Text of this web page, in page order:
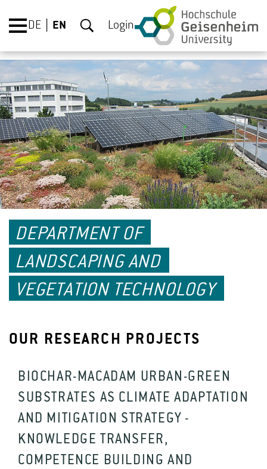
DE EN Login
DEPARTMENT OF
LANDSCAPING AND
VEGETATION TECHNOLOGY
OUR RESEARCH PROJECTS
BIOCHAR-MACADAM URBAN-GREEN
SUBSTRATES AS CLIMATE ADAPTATION
AND MITIGATION STRATEGY -
KNOWLEDGE TRANSFER,
COMPETENCE BUILDING AND